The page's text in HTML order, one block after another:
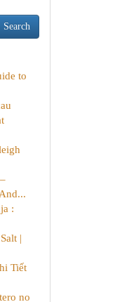
Search
to
:
|
Tiết
no